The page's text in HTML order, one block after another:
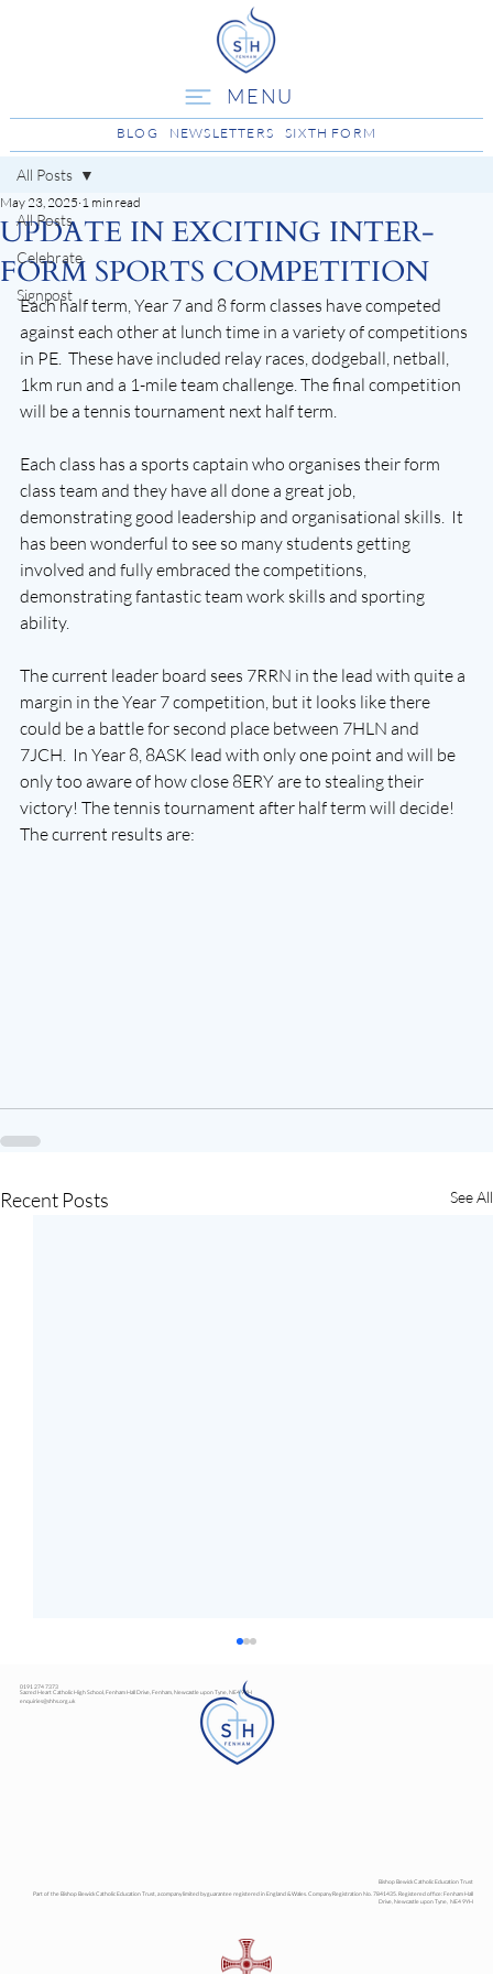
MENU
BLOG NEWSLETTERS SIXTH FORM
All Posts
Celebrate
Signpost
All Posts
UPDATE IN EXCITING INTER-
FORM SPORTS COMPETITION
May 23, 2025 1 min read
Each half term, Year 7 and 8 form classes have competed
against each other at lunch time in a variety of competitions
in PE.  These have included relay races, dodgeball, netball,
1km run and a 1-mile team challenge. The final competition
will be a tennis tournament next half term.
Each class has a sports captain who organises their form
class team and they have all done a great job,
demonstrating good leadership and organisational skills.  It
has been wonderful to see so many students getting
involved and fully embraced the competitions,
demonstrating fantastic team work skills and sporting
ability.
The current leader board sees 7RRN in the lead with quite a
margin in the Year 7 competition, but it looks like there
could be a battle for second place between 7HLN and
7JCH.  In Year 8, 8ASK lead with only one point and will be
only too aware of how close 8ERY are to stealing their
victory! The tennis tournament after half term will decide!
The current results are:
Recent Posts See All
0191 274 7373
Sacred Heart Catholic High School, Fenham Hall Drive, Fenham, Newcastle upon Tyne, NE4 9YH
enquiries@shhs.org.uk
Bishop Bewick Catholic Education Trust
Part of the Bishop Bewick Catholic Education Trust, a company limited by guarantee registered in England & Wales. Company Registration No. 7841435. Registered office: Fenham Hall
Drive, Newcastle upon Tyne, NE4 9YH